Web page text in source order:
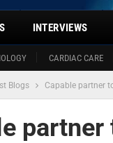
CARDIAC CARE
INTERVIEWS
Blogs Capable partner